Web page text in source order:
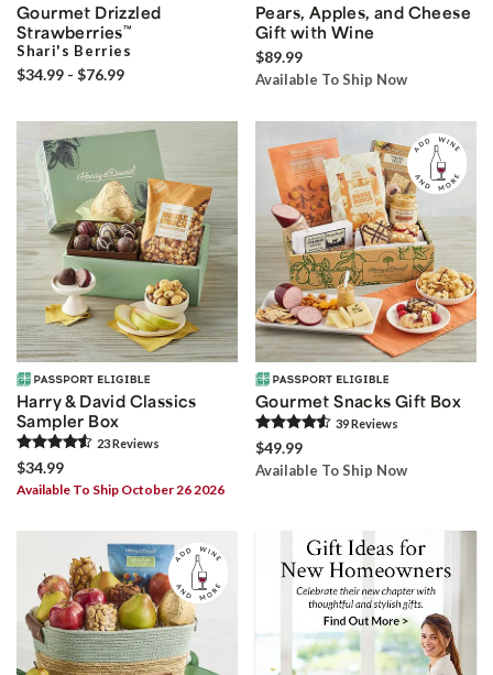
Gourmet Drizzled
Strawberries™
Shari's Berries
$34.99 - $76.99
Pears, Apples, and Cheese
Gift with Wine
$89.99
Available To Ship Now
Harry & David Classics
Sampler Box
23Reviews
$34.99
Available To Ship October 26 2026
Gourmet Snacks Gift Box
39Reviews
$49.99
Available To Ship Now